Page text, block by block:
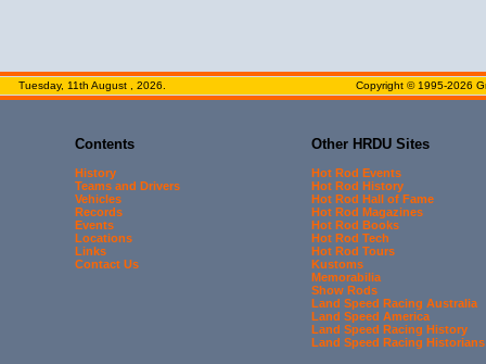
Tuesday, 11th August , 2026. Copyright © 1995-2026
Contents
History
Teams and Drivers
Vehicles
Records
Events
Locations
Links
Contact Us
Other HRDU Sites
Hot Rod Events
Hot Rod History
Hot Rod Hall of Fame
Hot Rod Magazines
Hot Rod Books
Hot Rod Tech
Hot Rod Tours
Kustoms
Memorabilia
Show Rods
Land Speed Racing Australia
Land Speed America
Land Speed Racing History
Land Speed Racing Historians